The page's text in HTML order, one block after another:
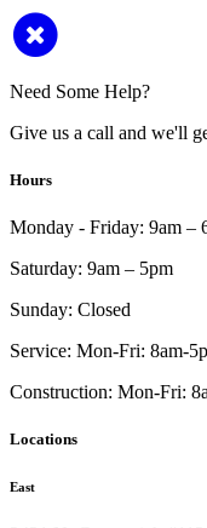
Need Some Help?
Give us a call and we'll
Hours
Monday - Friday: 9am –
Saturday: 9am – 5pm
Sunday: Closed
Service: Mon-Fri: 8am-
Construction: Mon-Fri:
Locations
East